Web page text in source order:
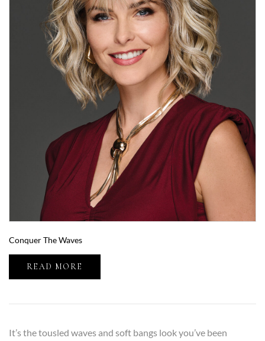
Conquer The Waves
READ MORE
It’s the tousled waves and soft bangs look you’ve been